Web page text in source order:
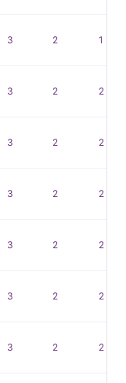
3 2 1
3 2 2
3 2 2
3 2 2
3 2 2
3 2 2
3 2 2